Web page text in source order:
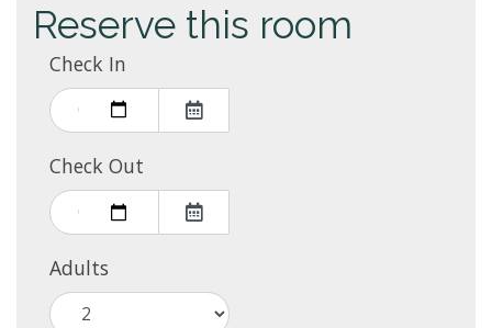
Reserve this room
Check In
Check Out
Adults